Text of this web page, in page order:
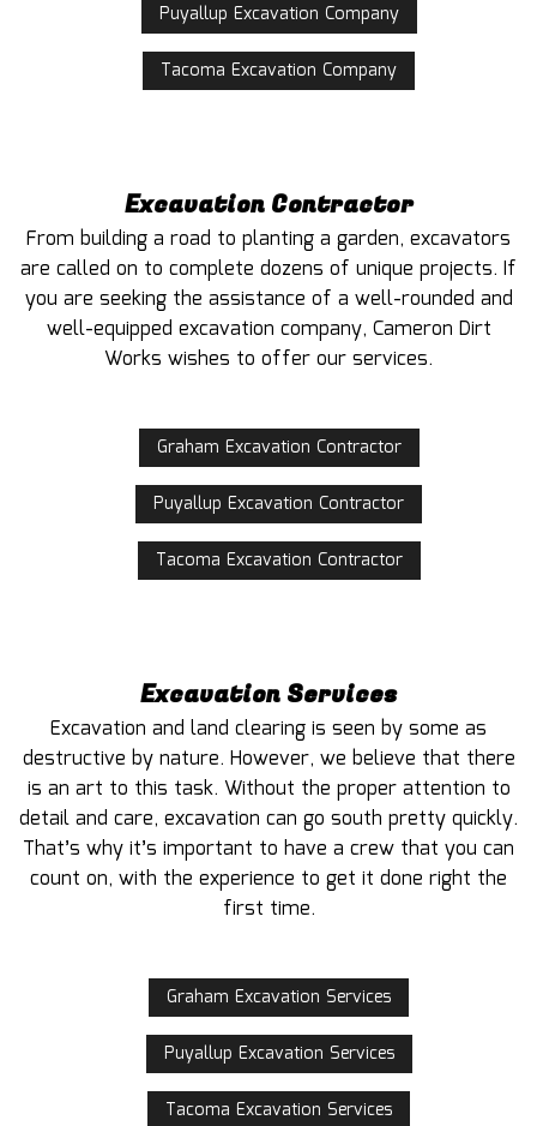
Puyallup Excavation Company
Tacoma Excavation Company
Excavation Contractor
From building a road to planting a garden, excavators
are called on to complete dozens of unique projects. If
you are seeking the assistance of a well-rounded and
well-equipped excavation company, Cameron Dirt
Works wishes to offer our services.
Graham Excavation Contractor
Puyallup Excavation Contractor
Tacoma Excavation Contractor
Excavation Services
Excavation and land clearing is seen by some as
destructive by nature. However, we believe that there
is an art to this task. Without the proper attention to
detail and care, excavation can go south pretty quickly.
That’s why it’s important to have a crew that you can
count on, with the experience to get it done right the
first time.
Graham Excavation Services
Puyallup Excavation Services
Tacoma Excavation Services